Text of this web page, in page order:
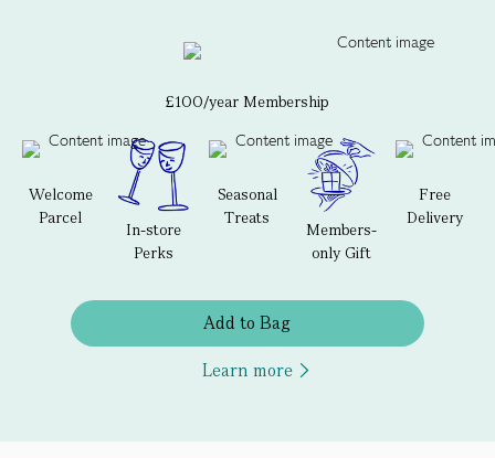
£100/year Membership
Welcome
Parcel
In-store
Perks
Seasonal
Treats
Members-
only Gift
Free
Delivery
Add to Bag
Learn more